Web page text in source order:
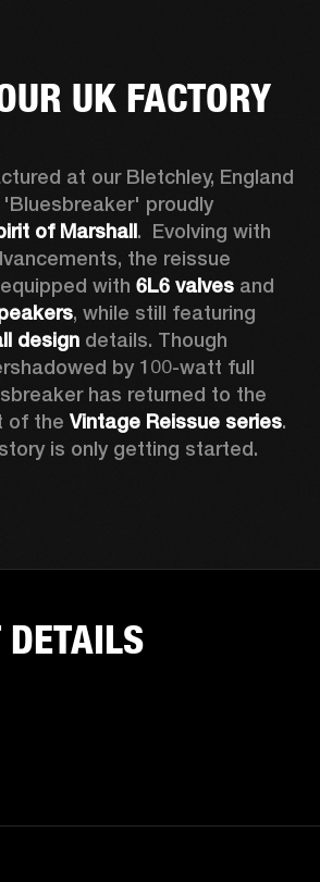
UK FACTORY
at our Bletchley, England
of Marshall.  Evolving with
the reissue
with 6L6 valves
design details. Though
by 100-watt full
has returned to the
of the Vintage Reissue series.
is only getting started.
DETAILS